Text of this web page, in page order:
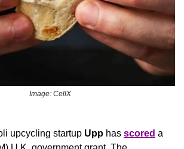
Image: CellX
upcycling startup Upp has scored a